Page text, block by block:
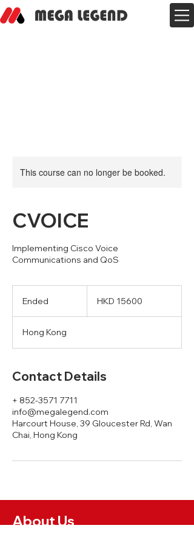
This course can no longer be booked.
CVOICE
Implementing Cisco Voice
Communications and QoS
Ended
e
d
HKD 15600
Hong Kong
Contact Details
+ 852-3571 7711
info@megalegend.com
Harcourt House, 39 Gloucester Rd, Wan
Chai, Hong Kong
About Us